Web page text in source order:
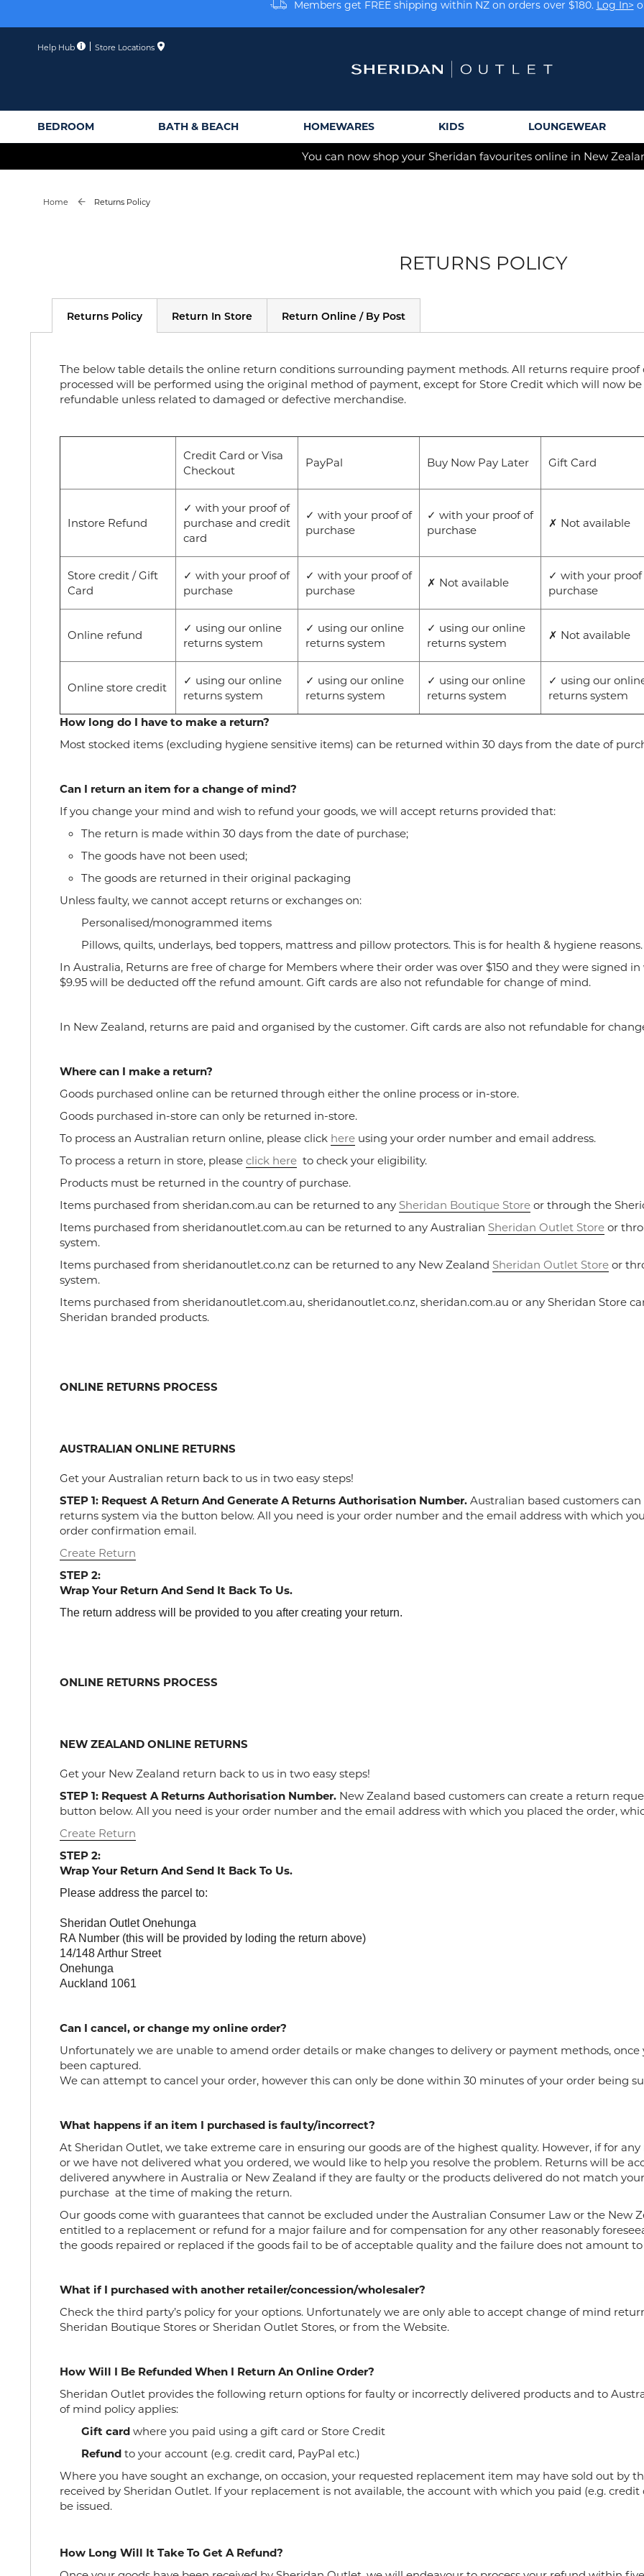
Members get FREE shipping within NZ on orders over $180.Log In>
Help Hub Store Locations
BEDROOM BATH & BEACH HOMEWARES KIDS LOUNGEWEAR
You can now shop your Sheridan favourites online in New
Home Returns Policy
RETURNS POLICY
Returns Policy Return In Store Return Online / By Post
The below table details the online return conditions surrounding payment methods. All returns require proof
processed will be performed using the original method of payment, except for Store Credit which will now
refundable unless related to damaged or defective merchandise.
Credit Card or Visa
Checkout
PayPal Buy Now Pay Later Gift Card
Instore Refund
✓ with your proof of
purchase and credit
card
✓ with your proof of
purchase
✓ with your proof of
purchase
✗ Not available
Store credit / Gift
Card
✓ with your proof of
purchase
✓ with your proof of
purchase
✗ Not available
✓ with your proof
purchase
Online refund
✓ using our online
returns system
✓ using our online
returns system
✓ using our online
returns system
✗ Not available
Online store credit
✓ using our online
returns system
✓ using our online
returns system
✓ using our online
returns system
✓ using our
returns system
How long do I have to make a return?
Most stocked items (excluding hygiene sensitive items) can be returned within 30 days from the date of
Can I return an item for a change of mind?
If you change your mind and wish to refund your goods, we will accept returns provided that:
The return is made within 30 days from the date of purchase;
The goods have not been used;
The goods are returned in their original packaging
Unless faulty, we cannot accept returns or exchanges on:
Personalised/monogrammed items
Pillows, quilts, underlays, bed toppers, mattress and pillow protectors. This is for health & hygiene reasons.
In Australia, Returns are free of charge for Members where their order was over $150 and they were signed
$9.95 will be deducted off the refund amount. Gift cards are also not refundable for change of mind.
In New Zealand, returns are paid and organised by the customer. Gift cards are also not refundable for
Where can I make a return?
Goods purchased online can be returned through either the online process or in-store.
Goods purchased in-store can only be returned in-store.
To process an Australian return online, please click here using your order number and email address.
To process a return in store, please click here to check your eligibility.
Products must be returned in the country of purchase.
Items purchased from sheridan.com.au can be returned to any Sheridan Boutique Store or through the
Items purchased from sheridanoutlet.com.au can be returned to any Australian Sheridan Outlet Store or
system.
Items purchased from sheridanoutlet.co.nz can be returned to any New Zealand Sheridan Outlet Store or
system.
Items purchased from sheridanoutlet.com.au, sheridanoutlet.co.nz, sheridan.com.au or any Sheridan Store
Sheridan branded products.
ONLINE RETURNS PROCESS
AUSTRALIAN ONLINE RETURNS
Get your Australian return back to us in two easy steps!
STEP 1: Request A Return And Generate A Returns Authorisation Number. Australian based customers
returns system via the button below. All you need is your order number and the email address with which
order confirmation email.
Create Return
STEP 2:
Wrap Your Return And Send It Back To Us.
The return address will be provided to you after creating your return.
ONLINE RETURNS PROCESS
NEW ZEALAND ONLINE RETURNS
Get your New Zealand return back to us in two easy steps!
STEP 1: Request A Returns Authorisation Number. New Zealand based customers can create a return
button below. All you need is your order number and the email address with which you placed the order,
Create Return
STEP 2:
Wrap Your Return And Send It Back To Us.
Please address the parcel to:
Sheridan Outlet Onehunga
RA Number (this will be provided by loding the return above)
14/148 Arthur Street
Onehunga
Auckland 1061
Can I cancel, or change my online order?
Unfortunately we are unable to amend order details or make changes to delivery or payment methods, once
been captured.
We can attempt to cancel your order, however this can only be done within 30 minutes of your order being
What happens if an item I purchased is faulty/incorrect?
At Sheridan Outlet, we take extreme care in ensuring our goods are of the highest quality. However, if for
or we have not delivered what you ordered, we would like to help you resolve the problem. Returns will be
delivered anywhere in Australia or New Zealand if they are faulty or the products delivered do not match
purchase at the time of making the return.
Our goods come with guarantees that cannot be excluded under the Australian Consumer Law or the New
entitled to a replacement or refund for a major failure and for compensation for any other reasonably
the goods repaired or replaced if the goods fail to be of acceptable quality and the failure does not amount
What if I purchased with another retailer/concession/wholesaler?
Check the third party’s policy for your options. Unfortunately we are only able to accept change of mind
Sheridan Boutique Stores or Sheridan Outlet Stores, or from the Website.
How Will I Be Refunded When I Return An Online Order?
Sheridan Outlet provides the following return options for faulty or incorrectly delivered products and to
of mind policy applies:
Gift card where you paid using a gift card or Store Credit
Refund to your account (e.g. credit card, PayPal etc.)
Where you have sought an exchange, on occasion, your requested replacement item may have sold out by
received by Sheridan Outlet. If your replacement is not available, the account with which you paid (e.g.
be issued.
How Long Will It Take To Get A Refund?